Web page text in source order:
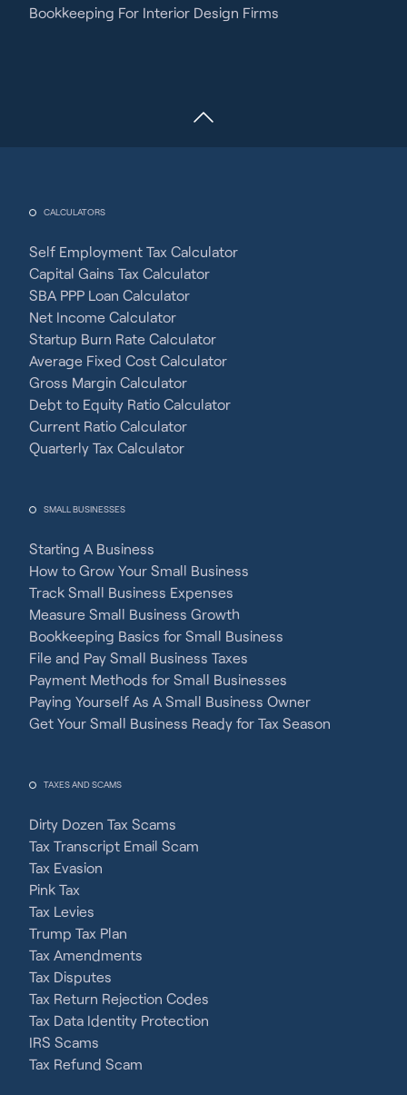
Bookkeeping For Interior Design Firms
CALCULATORS
Self Employment Tax Calculator
Capital Gains Tax Calculator
SBA PPP Loan Calculator
Net Income Calculator
Startup Burn Rate Calculator
Average Fixed Cost Calculator
Gross Margin Calculator
Debt to Equity Ratio Calculator
Current Ratio Calculator
Quarterly Tax Calculator
SMALL BUSINESSES
Starting A Business
How to Grow Your Small Business
Track Small Business Expenses
Measure Small Business Growth
Bookkeeping Basics for Small Business
File and Pay Small Business Taxes
Payment Methods for Small Businesses
Paying Yourself As A Small Business Owner
Get Your Small Business Ready for Tax Season
TAXES AND SCAMS
Dirty Dozen Tax Scams
Tax Transcript Email Scam
Tax Evasion
Pink Tax
Tax Levies
Trump Tax Plan
Tax Amendments
Tax Disputes
Tax Return Rejection Codes
Tax Data Identity Protection
IRS Scams
Tax Refund Scam